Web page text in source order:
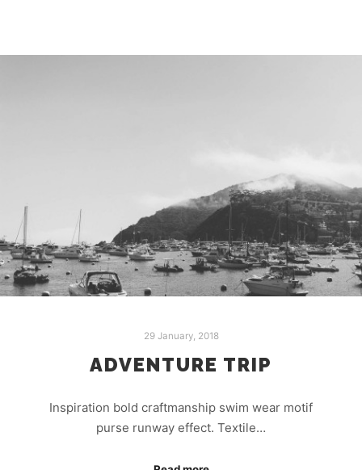
29 January, 2018
ADVENTURE TRIP
Inspiration bold craftmanship swim wear motif
purse runway effect. Textile…